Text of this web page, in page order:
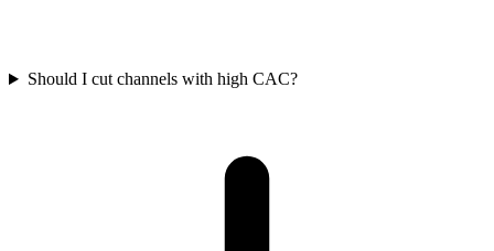
Should I cut channels with high CAC?